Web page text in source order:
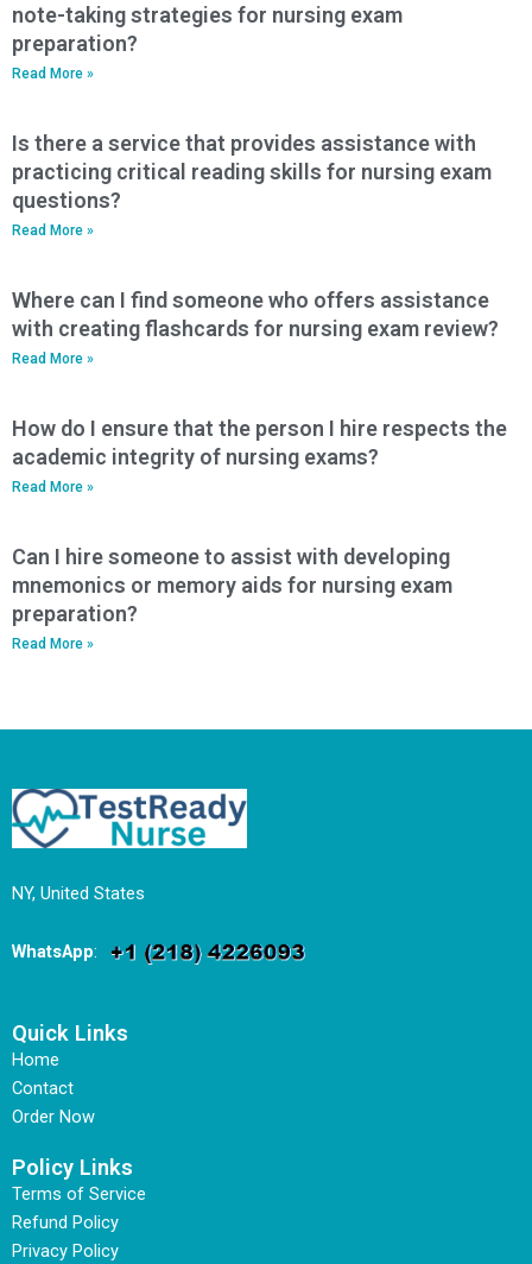
note-taking strategies for nursing exam
preparation?
Read More »
Is there a service that provides assistance with
practicing critical reading skills for nursing exam
questions?
Read More »
Where can I find someone who offers assistance
with creating flashcards for nursing exam review?
Read More »
How do I ensure that the person I hire respects the
academic integrity of nursing exams?
Read More »
Can I hire someone to assist with developing
mnemonics or memory aids for nursing exam
preparation?
Read More »
NY, United States
WhatsApp:
Quick Links
Home
Contact
Order Now
Policy Links
Terms of Service
Refund Policy
Privacy Policy